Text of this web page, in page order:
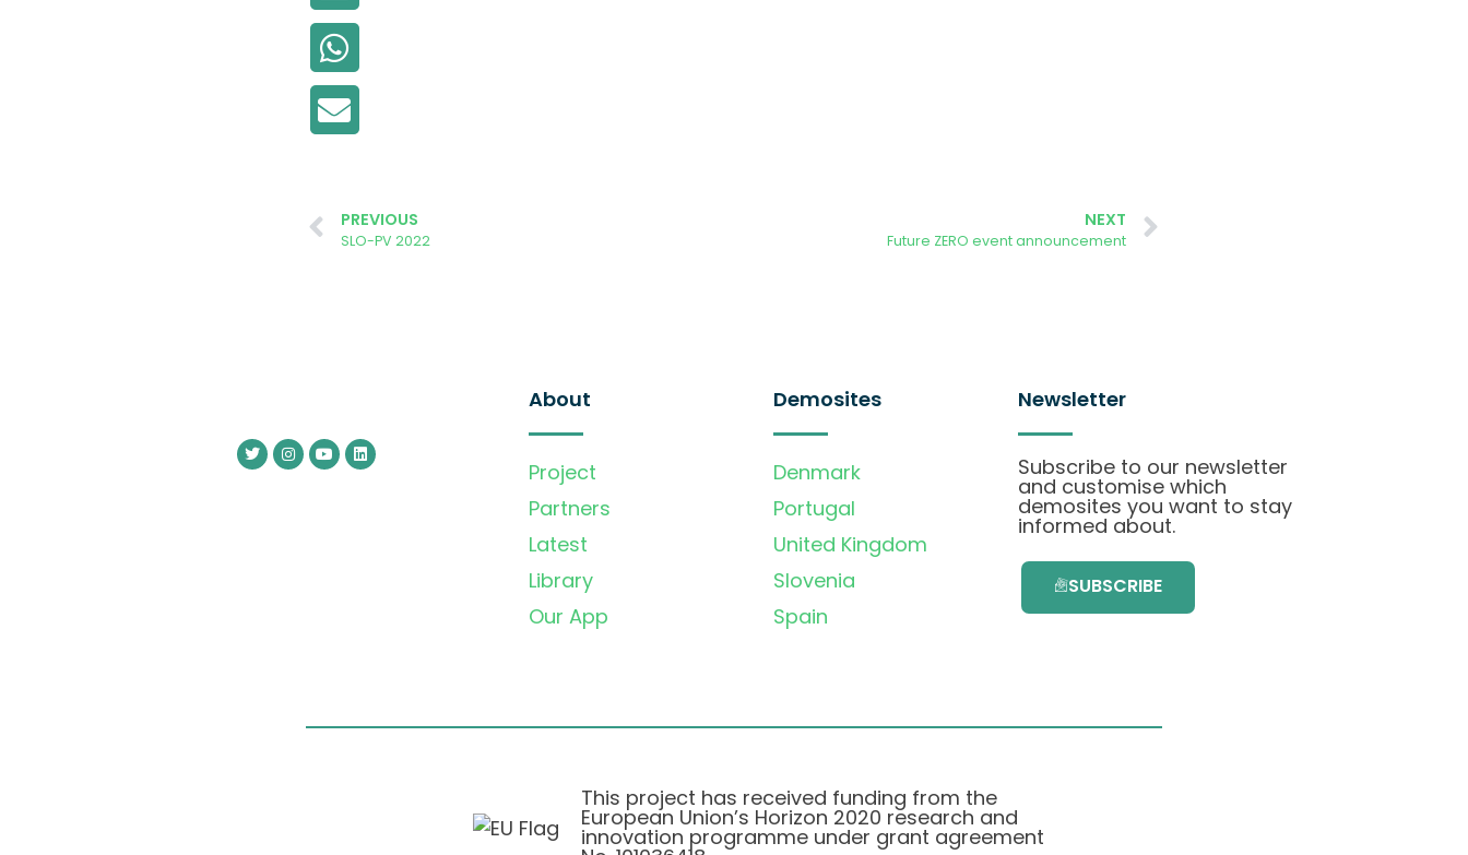
PREVIOUS
SLO-PV 2022
NEXT
Future ZERO event announcement
About
Project
Partners
Latest
Library
Our App
Demosites
Denmark
Portugal
United Kingdom
Slovenia
Spain
Newsletter
Subscribe to our newsletter
and customise which
demosites you want to stay
informed about.
SUBSCRIBE
This project has received funding from the
European Union’s Horizon 2020 research and
innovation programme under grant agreement